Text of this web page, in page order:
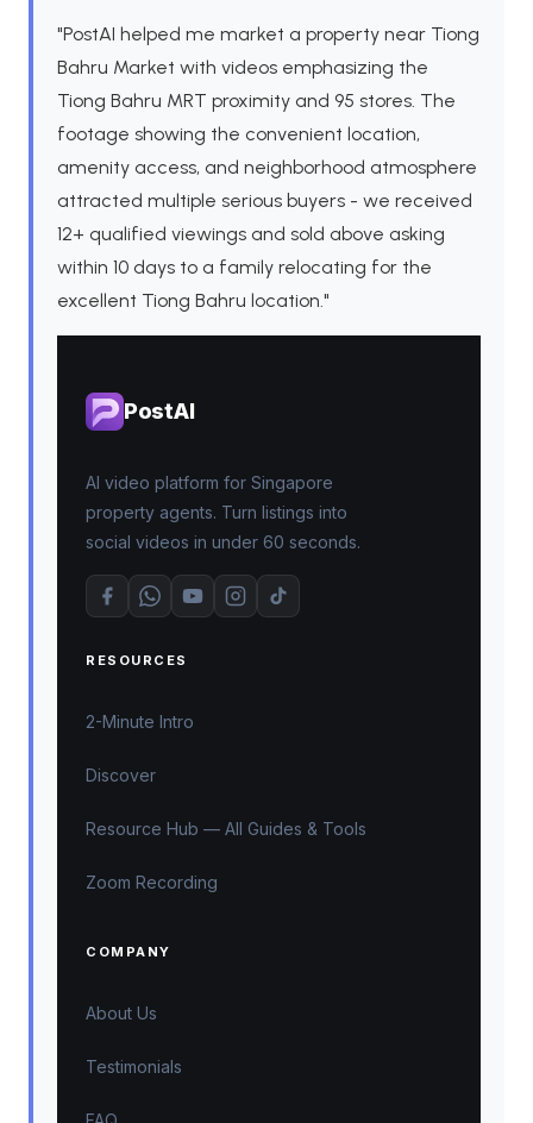
"PostAI helped me market a property near Tiong
Bahru Market with videos emphasizing the
Tiong Bahru MRT proximity and 95 stores. The
footage showing the convenient location,
amenity access, and neighborhood atmosphere
attracted multiple serious buyers - we received
12+ qualified viewings and sold above asking
within 10 days to a family relocating for the
excellent Tiong Bahru location."
PostAI
AI video platform for Singapore
property agents. Turn listings into
social videos in under 60 seconds.
RESOURCES
2-Minute Intro
Discover
Resource Hub — All Guides & Tools
Zoom Recording
COMPANY
About Us
Testimonials